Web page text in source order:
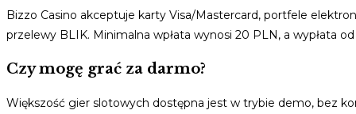
Bizzo Casino akceptuje karty Visa/Mastercard, portfele
przelewy BLIK. Minimalna wpłata wynosi 20 PLN, a wypłata
Czy mogę grać za darmo?
Większość gier slotowych dostępna jest w trybie demo, bez